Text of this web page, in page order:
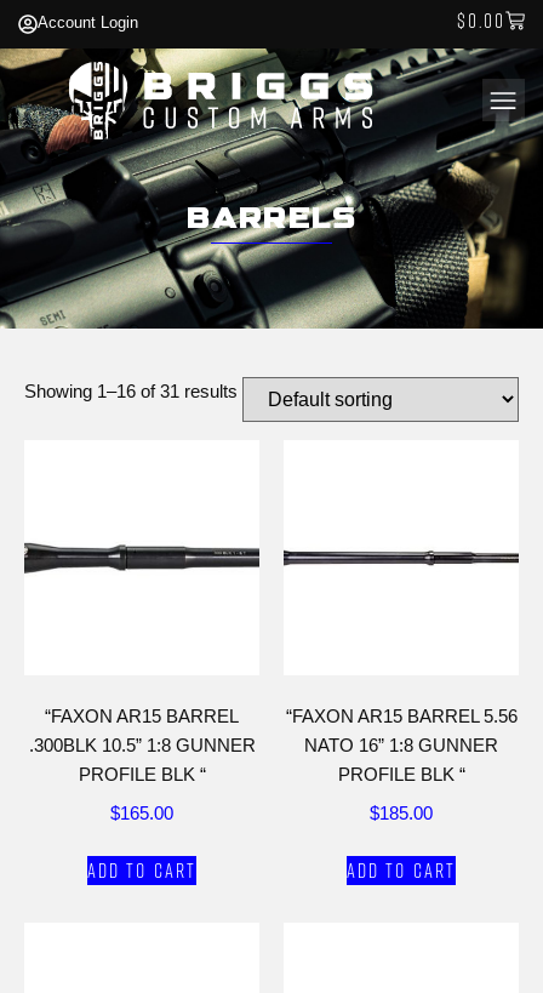
Account Login $0.00
Barrels
Showing 1–16 of 31 results
“FAXON AR15 BARREL
.300BLK 10.5” 1:8 GUNNER
PROFILE BLK “
$165.00
Add to cart
“FAXON AR15 BARREL 5.56
NATO 16” 1:8 GUNNER
PROFILE BLK “
$185.00
Add to cart